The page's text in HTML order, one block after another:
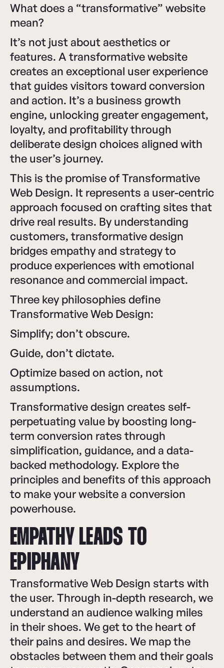
What does a “transformative” website
mean?
It’s not just about aesthetics or
features. A transformative website
creates an exceptional user experience
that guides visitors toward conversion
and action. It’s a business growth
engine, unlocking greater engagement,
loyalty, and profitability through
deliberate design choices aligned with
the user’s journey.
This is the promise of Transformative
Web Design. It represents a user-centric
approach focused on crafting sites that
drive real results. By understanding
customers, transformative design
bridges empathy and strategy to
produce experiences with emotional
resonance and commercial impact.
Three key philosophies define
Transformative Web Design:
Simplify; don’t obscure.
Guide, don’t dictate.
Optimize based on action, not
assumptions.
Transformative design creates self-
perpetuating value by boosting long-
term conversion rates through
simplification, guidance, and a data-
backed methodology. Explore the
principles and benefits of this approach
to make your website a conversion
powerhouse.
EMPATHY LEADS TO
EPIPHANY
Transformative Web Design starts with
the user. Through in-depth research, we
understand an audience walking miles
in their shoes. We get to the heart of
their pains and desires. We map the
obstacles between them and their goals